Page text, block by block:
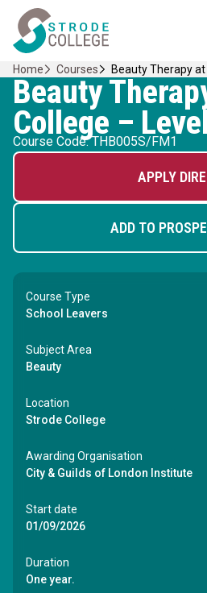
Skip
content
Home Link Logo
Home Courses Beauty Therapy
Beauty
College –
Course Code: THB005S/FM1
APPLY
ADD TO
Course Type
School Leavers
Subject Area
Beauty
Location
Strode College
Awarding Organisation
City & Guilds of London Institute
Start date
01/09/2026
Duration
One year.